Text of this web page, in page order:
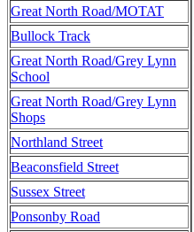
Great North Road/MOTAT
Bullock Track
Great North Road/Grey Lynn
School
Great North Road/Grey Lynn
Shops
Northland Street
Beaconsfield Street
Sussex Street
Ponsonby Road